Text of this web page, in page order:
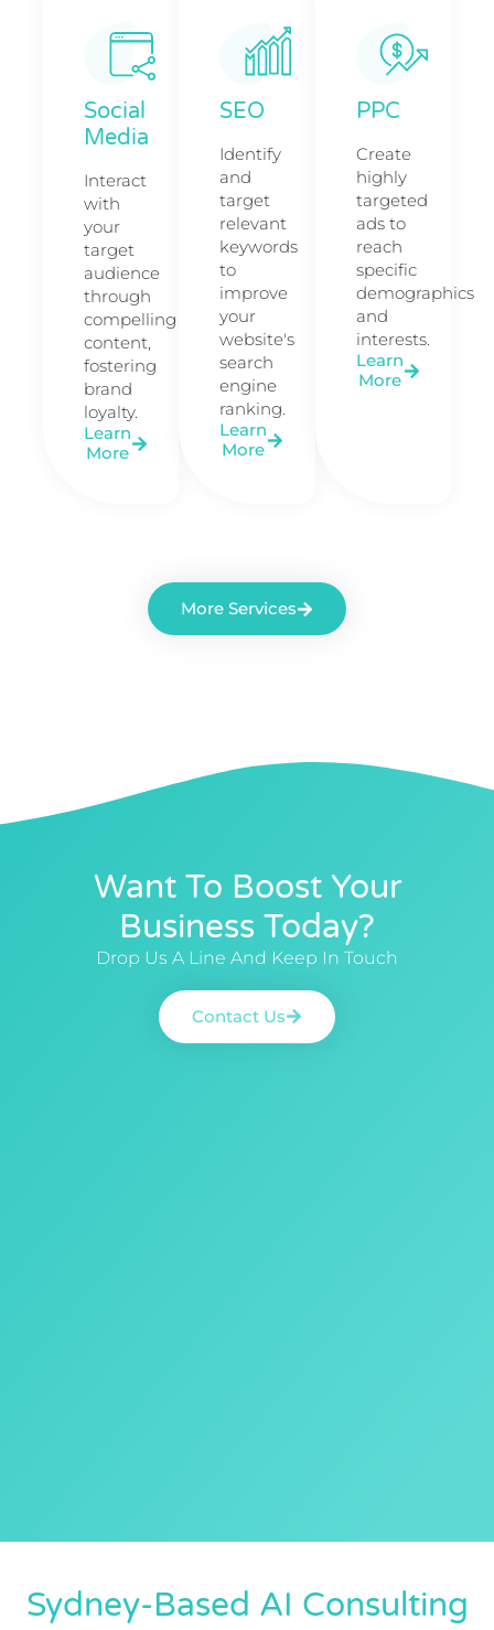
Social
Media
Interact
with
your
target
audience
through
compelling
content,
fostering
brand
loyalty.
Learn
More
SEO
Identify
and
target
relevant
keywords
to
improve
your
website's
search
engine
ranking.
Learn
More
PPC
Create
highly
targeted
ads to
reach
specific
demographics
and
interests.
Learn
More
More Services
Want To Boost Your
Business Today?
Drop Us A Line And Keep In Touch
Contact Us
Sydney-Based AI Consulting